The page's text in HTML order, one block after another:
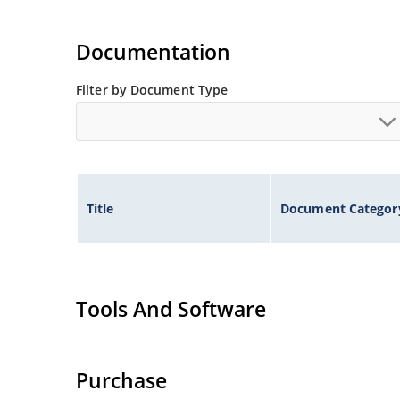
Documentation
Filter by Document Type
Title Document
Tools And Software
Purchase